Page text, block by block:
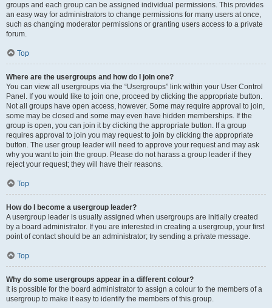
groups and each group can be assigned individual permissions. This provides
an easy way for administrators to change permissions for many users at once,
such as changing moderator permissions or granting users access to a private
forum.
Top
Where are the usergroups and how do I join one?
You can view all usergroups via the “Usergroups” link within your User Control
Panel. If you would like to join one, proceed by clicking the appropriate button.
Not all groups have open access, however. Some may require approval to join,
some may be closed and some may even have hidden memberships. If the
group is open, you can join it by clicking the appropriate button. If a group
requires approval to join you may request to join by clicking the appropriate
button. The user group leader will need to approve your request and may ask
why you want to join the group. Please do not harass a group leader if they
reject your request; they will have their reasons.
Top
How do I become a usergroup leader?
A usergroup leader is usually assigned when usergroups are initially created
by a board administrator. If you are interested in creating a usergroup, your first
point of contact should be an administrator; try sending a private message.
Top
Why do some usergroups appear in a different colour?
It is possible for the board administrator to assign a colour to the members of a
usergroup to make it easy to identify the members of this group.